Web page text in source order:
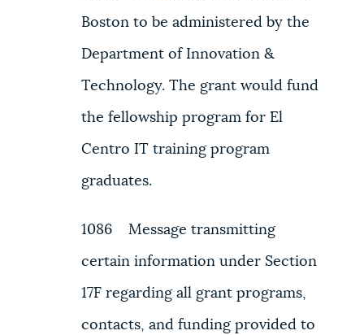
Boston to be administered by the
Department of Innovation &
Technology. The grant would fund
the fellowship program for El
Centro IT training program
graduates.
1086 Message transmitting
certain information under Section
17F regarding all grant programs,
contacts, and funding provided to